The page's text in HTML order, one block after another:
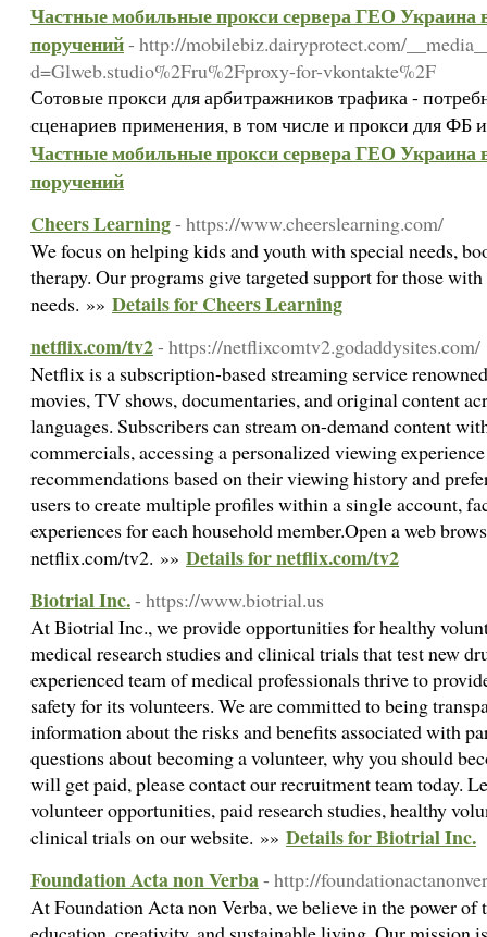
Частные мобильные прокси сервера ГЕО Украина
поручений- http://mobilebiz.dairyprotect.com/
d=Glweb.studio%2Fru%2Fproxy-for-vkontakte%2F
Сотовые прокси для арбитражников трафика -
сценариев применения, в том числе и прокси для ФБ
Частные мобильные прокси сервера ГЕО Украина
поручений
Cheers Learning- https://www.cheerslearning.com/
We focus on helping kids and youth with special needs,
therapy. Our programs give targeted support for those with
needs. »» Details for Cheers Learning
netflix.com/tv2- https://netflixcomtv2.godaddysites.com/
Netflix is a subscription-based streaming service
movies, TV shows, documentaries, and original content
languages. Subscribers can stream on-demand content
commercials, accessing a personalized viewing
recommendations based on their viewing history and
users to create multiple profiles within a single account,
experiences for each household member.Open a web
netflix.com/tv2. »» Details for netflix.com/tv2
Biotrial Inc.- https://www.biotrial.us
At Biotrial Inc., we provide opportunities for healthy
medical research studies and clinical trials that test new
experienced team of medical professionals thrive to
safety for its volunteers. We are committed to being
information about the risks and benefits associated with
questions about becoming a volunteer, why you should
will get paid, please contact our recruitment team today.
volunteer opportunities, paid research studies, healthy
clinical trials on our website. »» Details for Biotrial Inc.
Foundation Acta non Verba- http://
At Foundation Acta non Verba, we believe in the power